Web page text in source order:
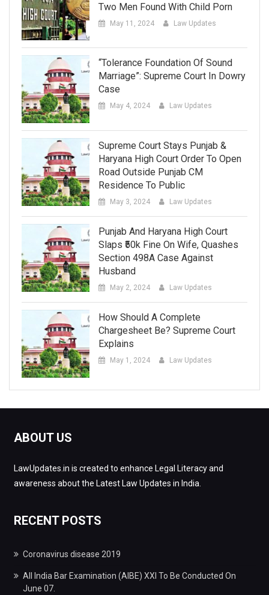
Two Men Found With Child Porn
May 11, 2024 Law Updates
“Tolerance Foundation Of Sound
Marriage”: Supreme Court In Dowry
Case
May 4, 2024 Law Updates
Supreme Court Stays Punjab &
Haryana High Court Order To Open
Road Outside Punjab CM
Residence To Public
May 3, 2024 Law Updates
Punjab And Haryana High Court
Slaps ₹50k Fine On Wife, Quashes
Section 498A Case Against
Husband
May 2, 2024 Law Updates
How Should A Complete
Chargesheet Be? Supreme Court
Explains
May 1, 2024 Law Updates
ABOUT US
LawUpdates.in is created to enhance Legal Literacy and
awareness about the Latest Law Updates in India.
RECENT POSTS
Coronavirus disease 2019
All India Bar Examination (AIBE) XXI To Be Conducted On
June 07.